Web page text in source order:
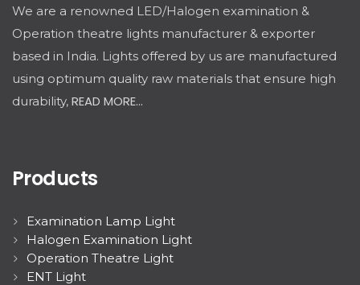
We are a renowned LED/Halogen examination &
Operation theatre lights manufacturer & exporter
based in India. Lights offered by us are manufactured
using optimum quality raw materials that ensure high
durability, READ MORE...
Products
Examination Lamp Light
Halogen Examination Light
Operation Theatre Light
ENT Light